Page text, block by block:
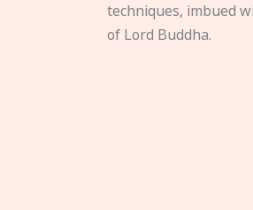
techniques, imbued
of Lord Buddha.